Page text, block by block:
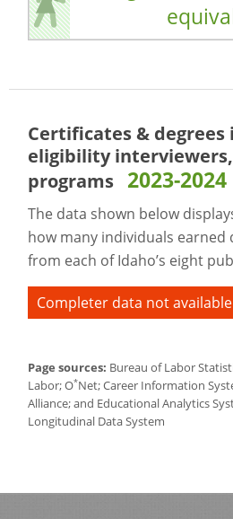
Certificates & degrees
eligibility
programs 2023-2024
The data shown below
how many individuals earned
from each of Idaho’s eight
Completer data not
Page sources: Bureau of Labor
Labor; O*Net; Career Information
Alliance; and Educational Analytics
Longitudinal Data System